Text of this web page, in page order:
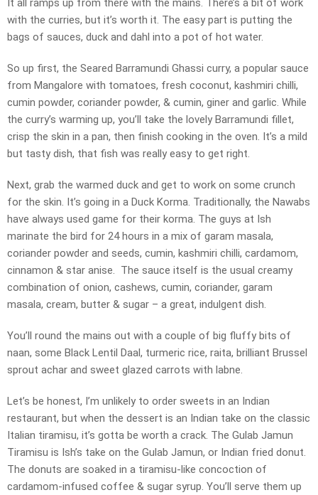
It all ramps up from there with the mains. There’s a bit of work
with the curries, but it’s worth it. The easy part is putting the
bags of sauces, duck and dahl into a pot of hot water.
So up first, the Seared Barramundi Ghassi curry, a popular sauce
from Mangalore with tomatoes, fresh coconut, kashmiri chilli,
cumin powder, coriander powder, & cumin, giner and garlic. While
the curry’s warming up, you’ll take the lovely Barramundi fillet,
crisp the skin in a pan, then finish cooking in the oven. It’s a mild
but tasty dish, that fish was really easy to get right.
Next, grab the warmed duck and get to work on some crunch
for the skin. It’s going in a Duck Korma. Traditionally, the Nawabs
have always used game for their korma. The guys at Ish
marinate the bird for 24 hours in a mix of garam masala,
coriander powder and seeds, cumin, kashmiri chilli, cardamom,
cinnamon & star anise. The sauce itself is the usual creamy
combination of onion, cashews, cumin, coriander, garam
masala, cream, butter & sugar – a great, indulgent dish.
You’ll round the mains out with a couple of big fluffy bits of
naan, some Black Lentil Daal, turmeric rice, raita, brilliant Brussel
sprout achar and sweet glazed carrots with labne.
Let’s be honest, I’m unlikely to order sweets in an Indian
restaurant, but when the dessert is an Indian take on the classic
Italian tiramisu, it’s gotta be worth a crack. The Gulab Jamun
Tiramisu is Ish’s take on the Gulab Jamun, or Indian fried donut.
The donuts are soaked in a tiramisu-like concoction of
cardamom-infused coffee & sugar syrup. You’ll serve them up